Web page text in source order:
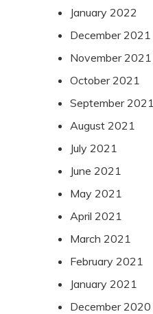
January 2022
December 2021
November 2021
October 2021
September 2021
August 2021
July 2021
June 2021
May 2021
April 2021
March 2021
February 2021
January 2021
December 2020